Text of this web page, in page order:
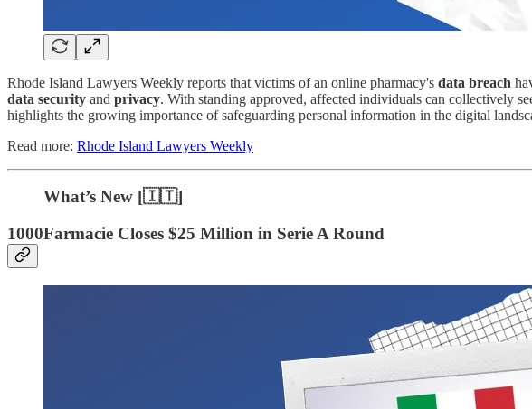
Rhode Island Lawyers Weekly reports that victims of an online pharmacy's data breach
data security and privacy. With standing approved, affected individuals can collectively
highlights the growing importance of safeguarding personal information in the digital
Read more: Rhode Island Lawyers Weekly
What’s New [🇮🇹]
1000Farmacie Closes $25 Million in Serie A Round